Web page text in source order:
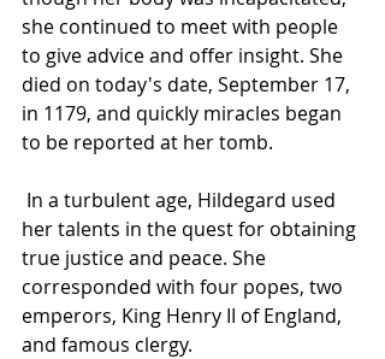
she continued to meet with people
to give advice and offer insight. She
died on today's date, September 17,
in 1179, and quickly miracles began
to be reported at her tomb.
her talents in the quest for obtaining
true justice and peace. She
corresponded with four popes, two
emperors, King Henry II of England,
and famous clergy.